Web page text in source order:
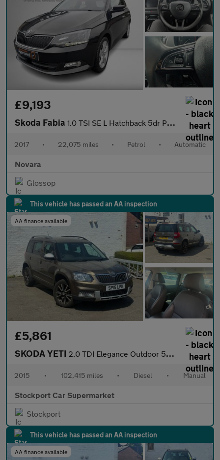
£9,193
Skoda Fabia 1.0 TSI SE L Hatchback 5dr Petrol DSG Euro 6 (s/s) (110 ps)
2017 • 22,075 miles • Petrol • Automatic
Novara
Glossop
This vehicle has passed an AA inspection
AA finance available
£5,861
SKODA YETI 2.0 TDI Elegance Outdoor 5dr Diesel Manual Euro 5 (110 ps)
2015 • 102,415 miles • Diesel • Manual
Stockport Car Supermarket
Stockport
This vehicle has passed an AA inspection
AA finance available